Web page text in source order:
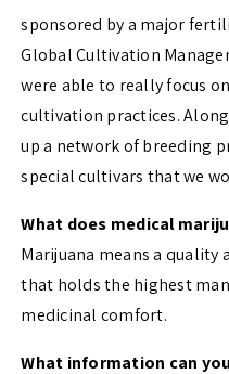
sponsored by a major
Global Cultivation
were able to really focus
cultivation practices.
up a network of breeding
special cultivars that we
What does medical
Marijuana means a
that holds the highest
medicinal comfort.
What information can